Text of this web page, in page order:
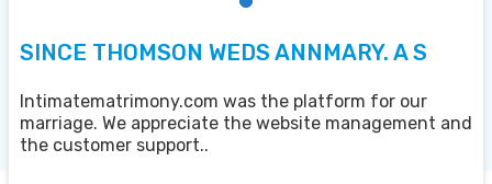
SINCE THOMSON WEDS ANNMARY. A S
Intimatematrimony.com was the platform for our
marriage. We appreciate the website management and
the customer support..